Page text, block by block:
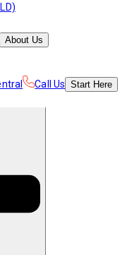
About Us
Call Us Start Here